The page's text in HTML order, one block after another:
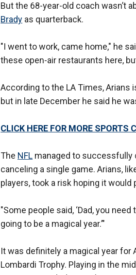
But the 68-year-old coach wasn’t
Brady as quarterback.
"I went to work, came home," he
these open-air restaurants here,
According to the LA Times, Arians
but in late December he said he
CLICK HERE FOR MORE SPORTS
The NFL managed to successfully
canceling a single game. Arians,
players, took a risk hoping it
"Some people said, ‘Dad, you need
going to be a magical year.’"
It was definitely a magical year
Lombardi Trophy. Playing in the